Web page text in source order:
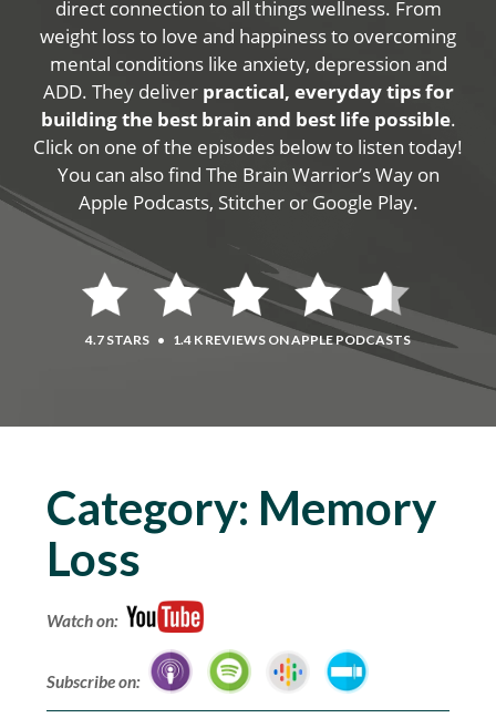
direct connection to all things wellness. From
weight loss to love and happiness to overcoming
mental conditions like anxiety, depression and
ADD. They deliver practical, everyday tips for
building the best brain and best life possible.
Click on one of the episodes below to listen today!
You can also find The Brain Warrior’s Way on
Apple Podcasts, Stitcher or Google Play.
4.7 STARS • 1.4 K REVIEWS ON APPLE PODCASTS
Category: Memory
Loss
Watch on:
Subscribe on: